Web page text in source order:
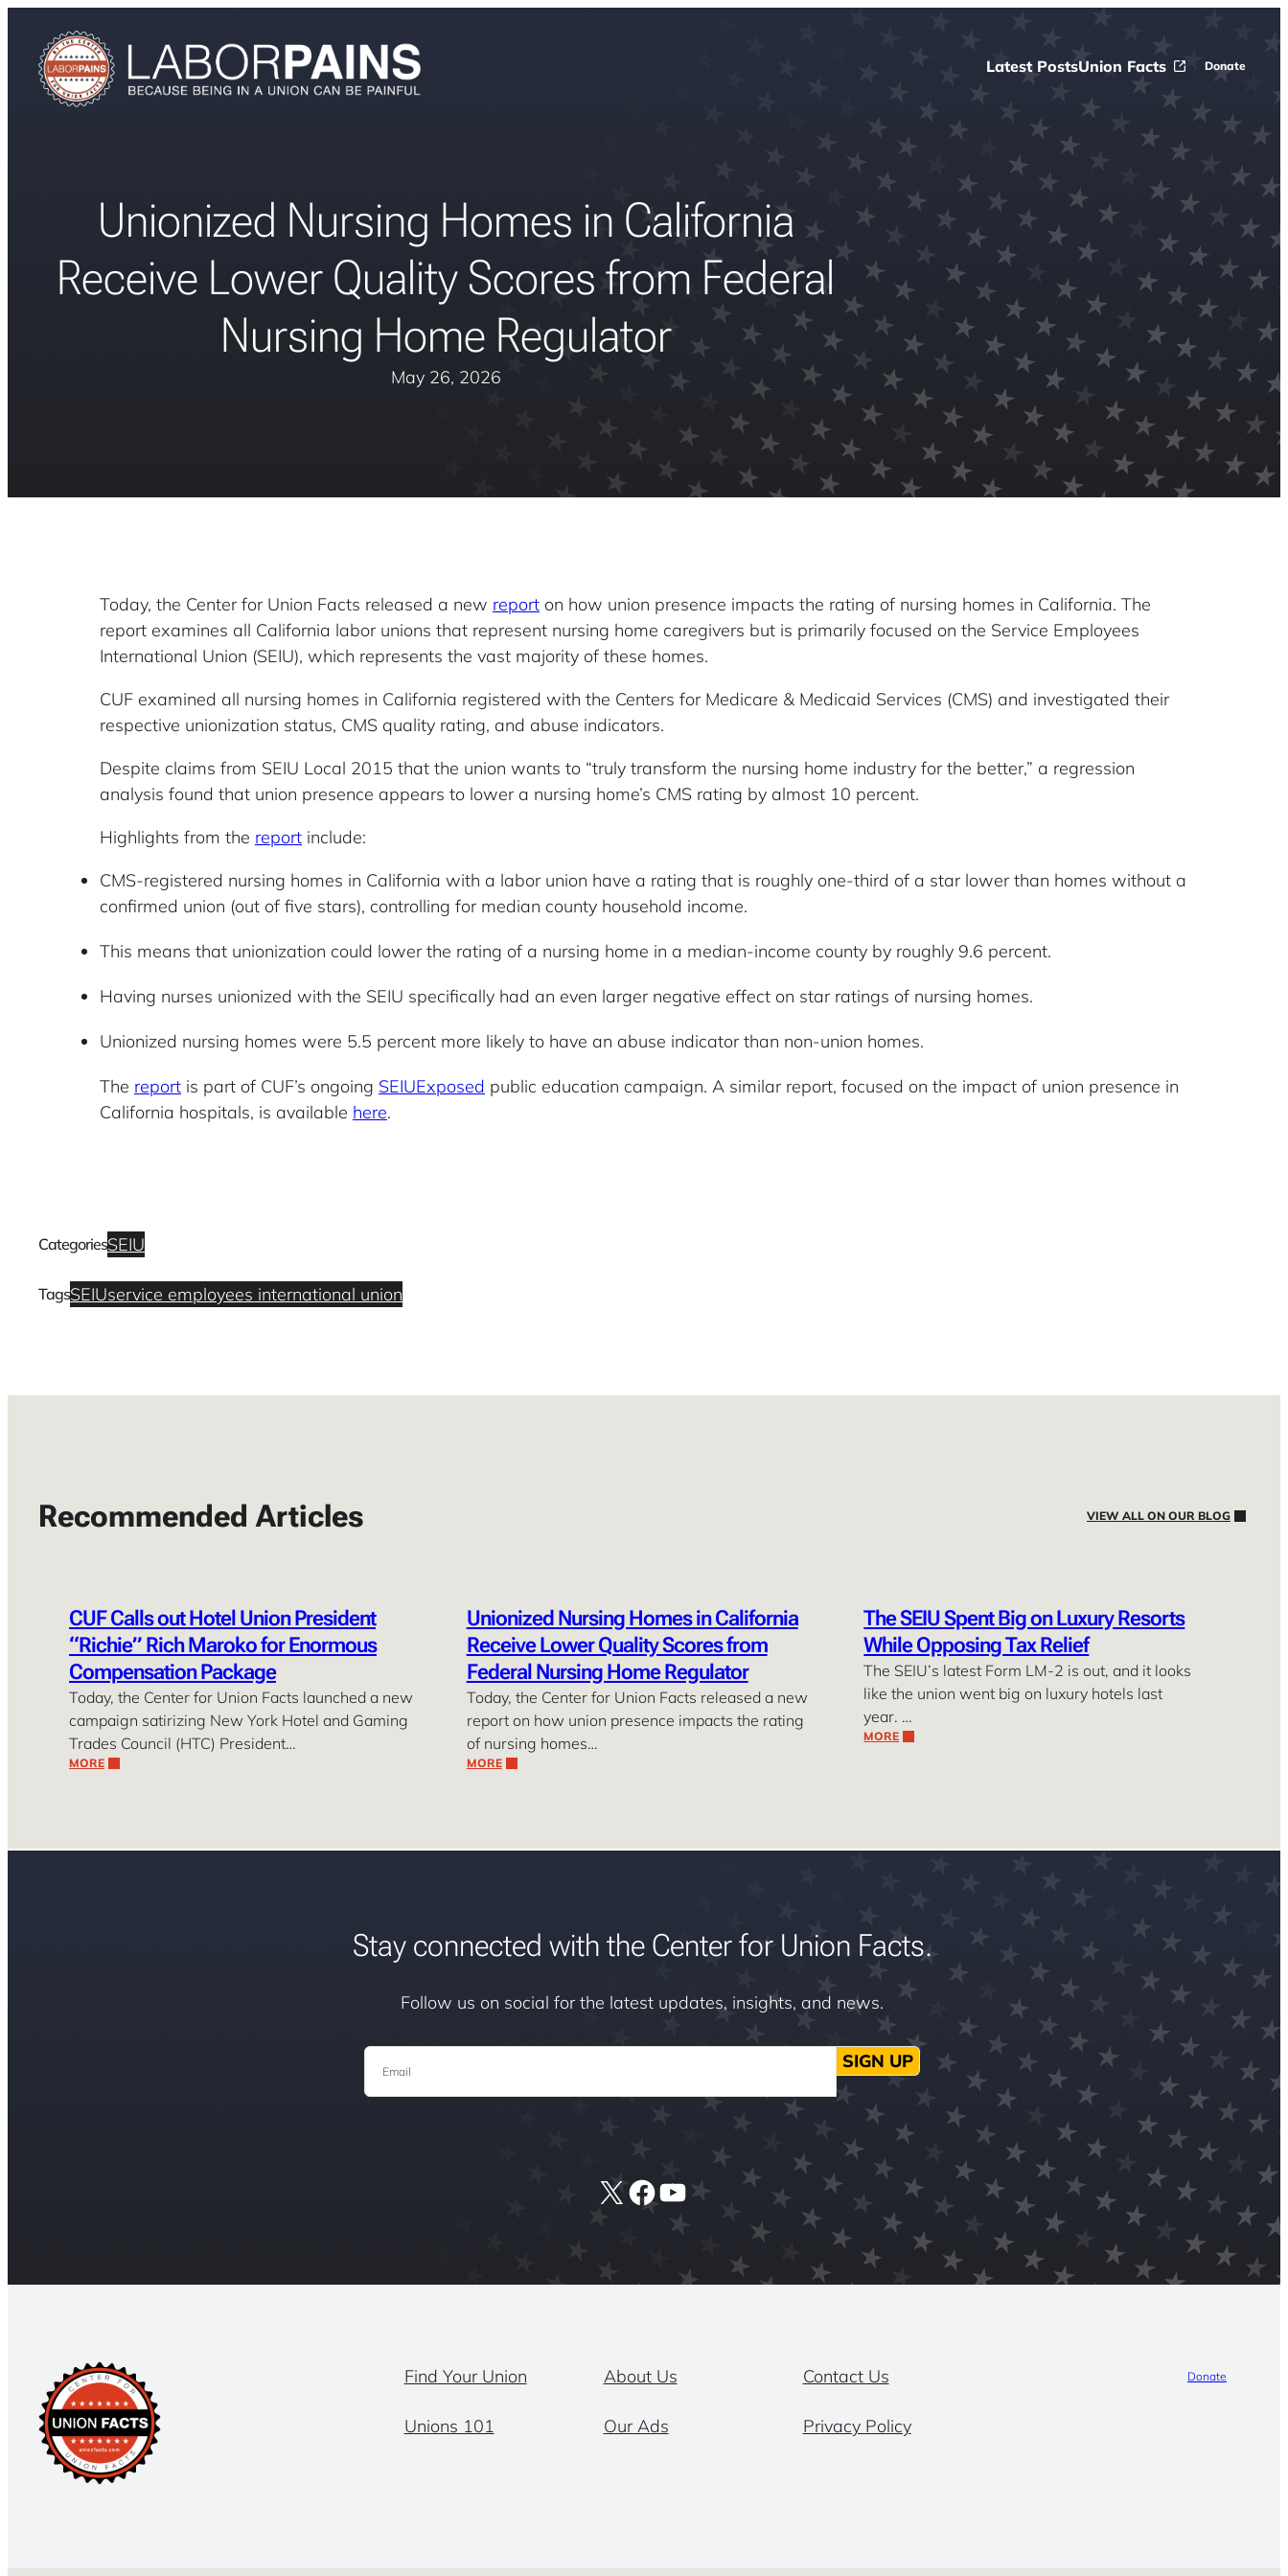
Latest PostsUnion Facts Donate
Unionized Nursing Homes in California
Receive Lower Quality Scores from Federal
Nursing Home Regulator
May 26, 2026
Today, the Center for Union Facts released a new report on how union presence impacts the rating of nursing homes in California. The
report examines all California labor unions that represent nursing home caregivers but is primarily focused on the Service Employees
International Union (SEIU), which represents the vast majority of these homes.
CUF examined all nursing homes in California registered with the Centers for Medicare & Medicaid Services (CMS) and investigated their
respective unionization status, CMS quality rating, and abuse indicators.
Despite claims from SEIU Local 2015 that the union wants to “truly transform the nursing home industry for the better,” a regression
analysis found that union presence appears to lower a nursing home’s CMS rating by almost 10 percent.
Highlights from the report include:
CMS-registered nursing homes in California with a labor union have a rating that is roughly one-third of a star lower than homes without a
confirmed union (out of five stars), controlling for median county household income.
This means that unionization could lower the rating of a nursing home in a median-income county by roughly 9.6 percent.
Having nurses unionized with the SEIU specifically had an even larger negative effect on star ratings of nursing homes.
Unionized nursing homes were 5.5 percent more likely to have an abuse indicator than non-union homes.
The report is part of CUF’s ongoing SEIUExposed public education campaign. A similar report, focused on the impact of union presence in
California hospitals, is available here.
CategoriesSEIU
TagsSEIUservice employees international union
Recommended Articles VIEW ALL ON OUR BLOG
CUF Calls out Hotel Union President
“Richie” Rich Maroko for Enormous
Compensation Package
Today, the Center for Union Facts launched a new
campaign satirizing New York Hotel and Gaming
Trades Council (HTC) President…
MORE
Unionized Nursing Homes in California
Receive Lower Quality Scores from
Federal Nursing Home Regulator
Today, the Center for Union Facts released a new
report on how union presence impacts the rating
of nursing homes…
MORE
The SEIU Spent Big on Luxury Resorts
While Opposing Tax Relief
The SEIU’s latest Form LM-2 is out, and it looks
like the union went big on luxury hotels last
year. …
MORE
Stay connected with the Center for Union Facts.
Follow us on social for the latest updates, insights, and news.
Email SIGN UP
X Facebook
YouTube
Find Your Union About Us Contact Us
Unions 101 Our Ads Privacy Policy
Donate